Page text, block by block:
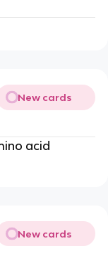
New cards
acid
New cards